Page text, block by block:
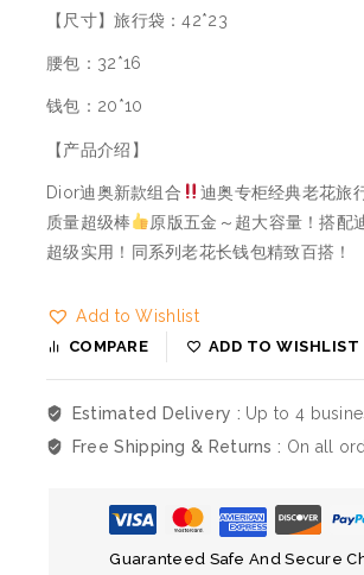
carts
【尺寸】旅行袋：42*23
腰包：32*16
钱包：20*10
【产品介绍】
Dior迪奥新款组合 迪奥专柜经典老花旅
质量超级棒
原版五金～超大容量！搭配
超级实用！同系列老花长钱包精致百搭！
Add to Wishlist
COMPARE ADD TO WISHLIST
Estimated Delivery : Up to 4
Free Shipping & Returns : On all
Guaranteed Safe And Secure